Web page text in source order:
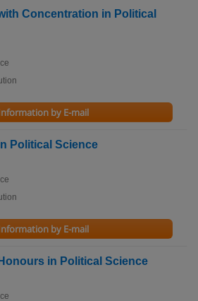
Concentration in Political
by E-mail
Political Science
by E-mail
in Political Science